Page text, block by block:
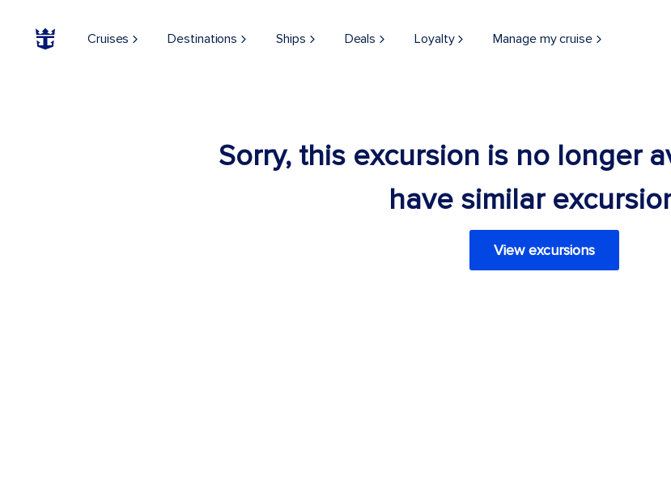
Cruises Destinations Ships Deals Loyalty Manage my cruise
Sorry, this excursion is no longer
have similar
View excursions